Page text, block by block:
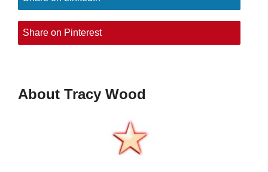
Share on Pinterest
About Tracy Wood